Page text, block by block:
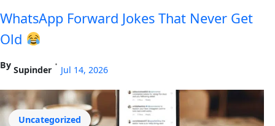
WhatsApp Forward Jokes That Never Get
Old
By Supinder • Jul 14, 2026
Uncategorized